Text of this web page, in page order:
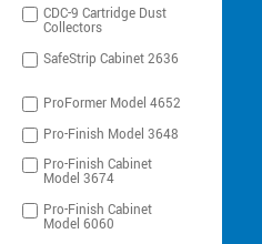
CDC-9 Cartridge Dust
Collectors
SafeStrip Cabinet 2636
ProFormer Model 4652
Pro-Finish Model 3648
Pro-Finish Cabinet
Model 3674
Pro-Finish Cabinet
Model 6060